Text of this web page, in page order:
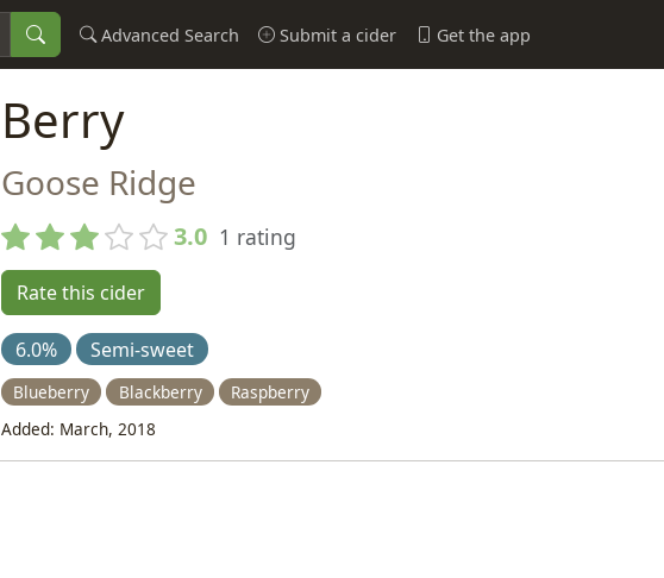
Advanced Search Submit a cider Get the app
Berry
Goose Ridge
3.0 1 rating
Rate this cider
6.0% Semi-sweet
Blueberry Blackberry
Raspberry
Added: March, 2018